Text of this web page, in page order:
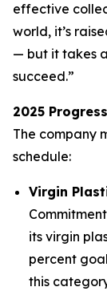
effective
world, it’s
— but it takes
succeed.”
2025
The company
schedule:
Virgin
its virgin
percent
this